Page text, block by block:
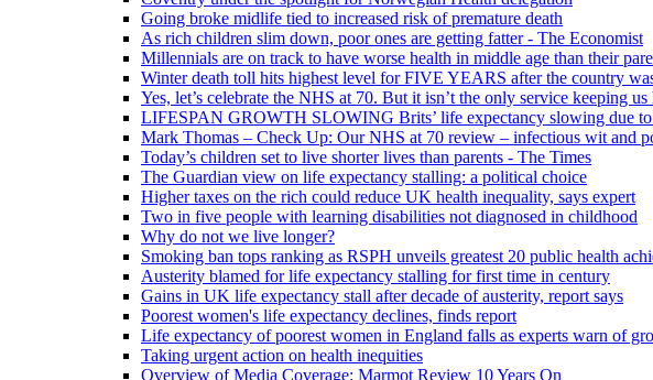
Going broke midlife tied to increased risk of premature death
As rich children slim down, poor ones are getting fatter - The Economist
Millennials are on track to have worse health in middle age than their
Winter death toll hits highest level for FIVE YEARS after the country
Yes, let’s celebrate the NHS at 70. But it isn’t the only service keeping us
LIFESPAN GROWTH SLOWING Brits’ life expectancy slowing due to
Mark Thomas – Check Up: Our NHS at 70 review – infectious wit and
Today’s children set to live shorter lives than parents - The Times
The Guardian view on life expectancy stalling: a political choice
Higher taxes on the rich could reduce UK health inequality, says expert
Two in five people with learning disabilities not diagnosed in childhood
Why do not we live longer?
Smoking ban tops ranking as RSPH unveils greatest 20 public health
Austerity blamed for life expectancy stalling for first time in century
Gains in UK life expectancy stall after decade of austerity, report says
Poorest women's life expectancy declines, finds report
Life expectancy of poorest women in England falls as experts warn of
Taking urgent action on health inequities
Overview of Media Coverage: Marmot Review 10 Years On